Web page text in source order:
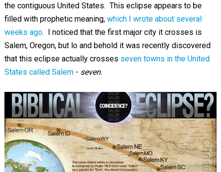
the contiguous United States. This eclipse appears to be
filled with prophetic meaning, which I wrote about several
weeks ago. I noticed that the first major city it crosses is
Salem, Oregon, but lo and behold it was recently discovered
that this eclipse actually crosses seven towns in the United
States called Salem- seven.